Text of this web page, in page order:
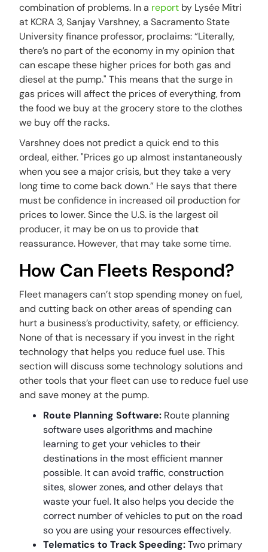
combination of problems. In a report by Lysée Mitri
at KCRA 3, Sanjay Varshney, a Sacramento State
University finance professor, proclaims: “Literally,
there’s no part of the economy in my opinion that
can escape these higher prices for both gas and
diesel at the pump." This means that the surge in
gas prices will affect the prices of everything, from
the food we buy at the grocery store to the clothes
we buy off the racks.
Varshney does not predict a quick end to this
ordeal, either. "Prices go up almost instantaneously
when you see a major crisis, but they take a very
long time to come back down.” He says that there
must be confidence in increased oil production for
prices to lower. Since the U.S. is the largest oil
producer, it may be on us to provide that
reassurance. However, that may take some time.
How Can Fleets Respond?
Fleet managers can’t stop spending money on fuel,
and cutting back on other areas of spending can
hurt a business’s productivity, safety, or efficiency.
None of that is necessary if you invest in the right
technology that helps you reduce fuel use. This
section will discuss some technology solutions and
other tools that your fleet can use to reduce fuel use
and save money at the pump.
Route Planning Software: Route planning
software uses algorithms and machine
learning to get your vehicles to their
destinations in the most efficient manner
possible. It can avoid traffic, construction
sites, slower zones, and other delays that
waste your fuel. It also helps you decide the
correct number of vehicles to put on the road
so you are using your resources effectively.
Telematics to Track Speeding:Two primary